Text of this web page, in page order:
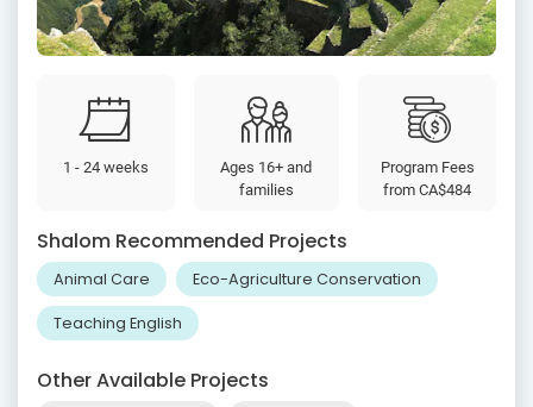
1 - 24 weeks
Ages 16+ and
families
Program Fees
fromCA$484
Shalom Recommended Projects
Animal Care Eco-Agriculture Conservation
Teaching English
Other Available Projects